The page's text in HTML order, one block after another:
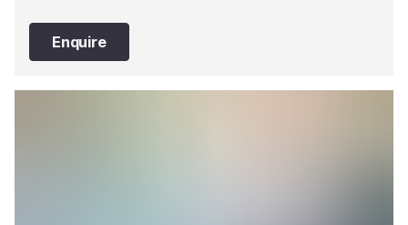
this restaurant pairs inspired cuisine with a
spectacular setting.
Enquire